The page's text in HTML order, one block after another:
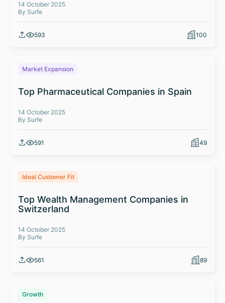
14 October 2025
By Surfe
593 100
Market Expansion
Top Pharmaceutical Companies in Spain
14 October 2025
By Surfe
591 49
Ideal Customer Fit
Top Wealth Management Companies in
Switzerland
14 October 2025
By Surfe
561 89
Growth